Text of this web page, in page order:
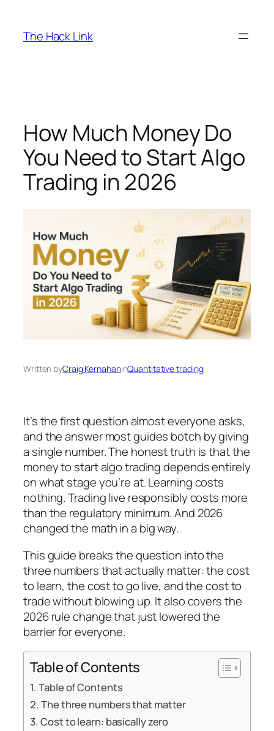
content
The Hack Link
How Much Money Do
You Need to Start Algo
Trading in 2026
Written byCraig KernahaninQuantitative trading
It’s the first question almost everyone asks,
and the answer most guides botch by giving
a single number. The honest truth is that the
money to start algo trading depends entirely
on what stage you’re at. Learning costs
nothing. Trading live responsibly costs more
than the regulatory minimum. And 2026
changed the math in a big way.
This guide breaks the question into the
three numbers that actually matter: the cost
to learn, the cost to go live, and the cost to
trade without blowing up. It also covers the
2026 rule change that just lowered the
barrier for everyone.
Table of Contents
Table of Contents
The three numbers that matter
Cost to learn: basically zero